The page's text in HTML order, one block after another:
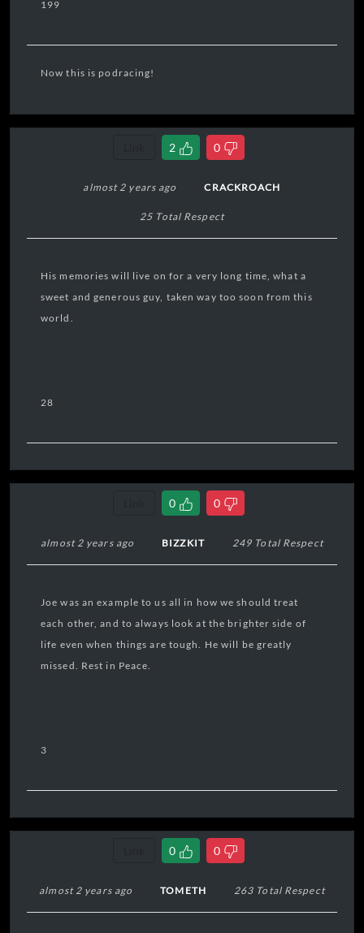
199
Now this is podracing!
2 0
almost 2 years ago CRACKROACH
25 Total Respect
His memories will live on for a very long time, what a
sweet and generous guy, taken way too soon from this
world.
28
0 0
almost 2 years ago BIZZKIT 249 Total Respect
Joe was an example to us all in how we should treat
each other, and to always look at the brighter side of
life even when things are tough. He will be greatly
missed. Rest in Peace.
3
0 0
almost 2 years ago TOMETH 263 Total Respect